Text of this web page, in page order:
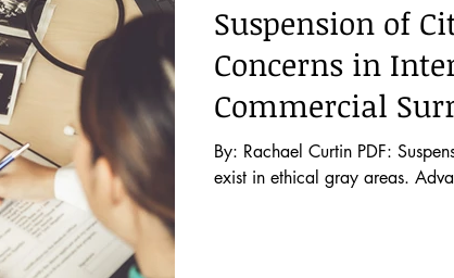
Suspension of
Concerns in
Commercial
By: Rachael Curtin PDF:
exist in ethical gray areas.